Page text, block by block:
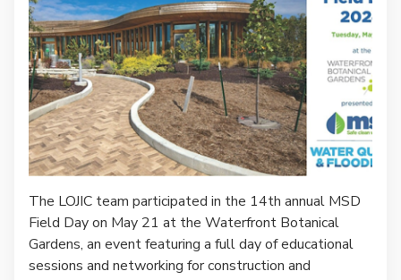
The LOJIC team participated in the 14th annual MSD
Field Day on May 21 at the Waterfront Botanical
Gardens, an event featuring a full day of educational
sessions and networking for construction and